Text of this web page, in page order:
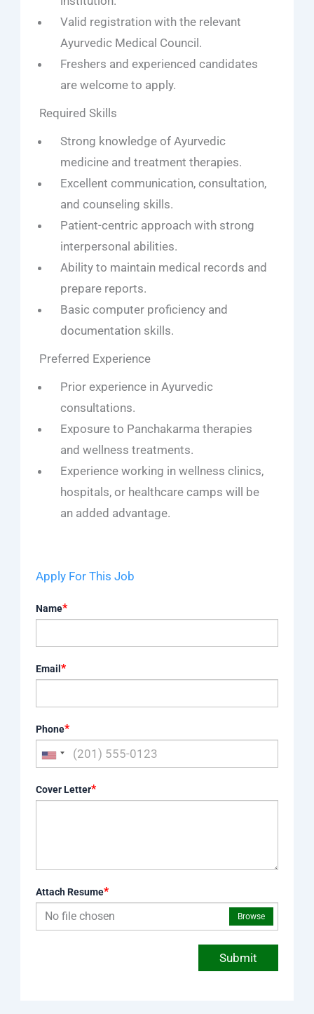
Valid registration with the relevant
Ayurvedic Medical Council.
Freshers and experienced candidates
are welcome to apply.
Required Skills
Strong knowledge of Ayurvedic
medicine and treatment therapies.
Excellent communication, consultation,
and counseling skills.
Patient-centric approach with strong
interpersonal abilities.
Ability to maintain medical records and
prepare reports.
Basic computer proficiency and
documentation skills.
Preferred Experience
Prior experience in Ayurvedic
consultations.
Exposure to Panchakarma therapies
and wellness treatments.
Experience working in wellness clinics,
hospitals, or healthcare camps will be
an added advantage.
Apply For This Job
Name*
Email*
Phone*
Cover Letter*
Attach Resume*
No file chosen
Browse
Submit